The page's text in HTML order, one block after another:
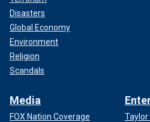
Disasters
Global Economy
Environment
Religion
Scandals
Media
FOX Nation Coverage